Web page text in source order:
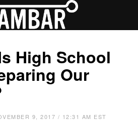
High School
Our
9, 2017 / 12:31 AM EST